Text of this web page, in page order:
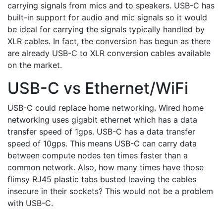
carrying signals from mics and to speakers. USB-C has
built-in support for audio and mic signals so it would
be ideal for carrying the signals typically handled by
XLR cables. In fact, the conversion has begun as there
are already USB-C to XLR conversion cables available
on the market.
USB-C vs Ethernet/WiFi
USB-C could replace home networking. Wired home
networking uses gigabit ethernet which has a data
transfer speed of 1gps. USB-C has a data transfer
speed of 10gps. This means USB-C can carry data
between compute nodes ten times faster than a
common network. Also, how many times have those
flimsy RJ45 plastic tabs busted leaving the cables
insecure in their sockets? This would not be a problem
with USB-C.